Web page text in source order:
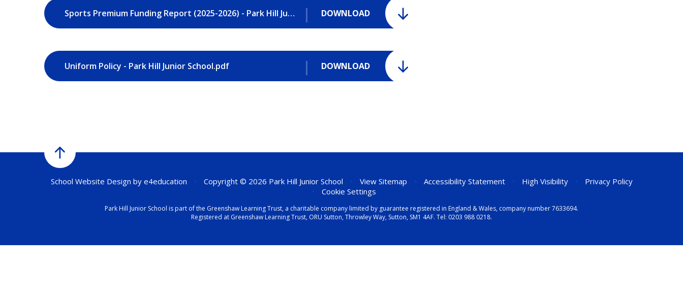
DOWNLOAD
Sports Premium Funding Report (2025-2026) - Park Hill Junior School.pdf
DOWNLOAD
Uniform Policy - Park Hill Junior School.pdf
School Website Design by e4education • Copyright © 2026 Park Hill Junior School • View Sitemap • Accessibility Statement • High Visibility •
Privacy Policy
•
Cookie Settings
Park Hill Junior School is part of the Greenshaw Learning Trust, a charitable company limited by guarantee registered in England & Wales, company number 7633694.
Registered at Greenshaw Learning Trust, ORU Sutton, Throwley Way, Sutton, SM1 4AF. Tel: 0203 988 0218.